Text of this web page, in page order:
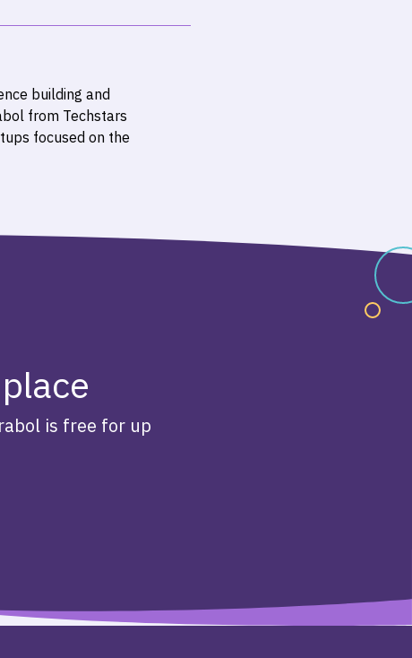
building and
from Techstars
focused on the
is free for up